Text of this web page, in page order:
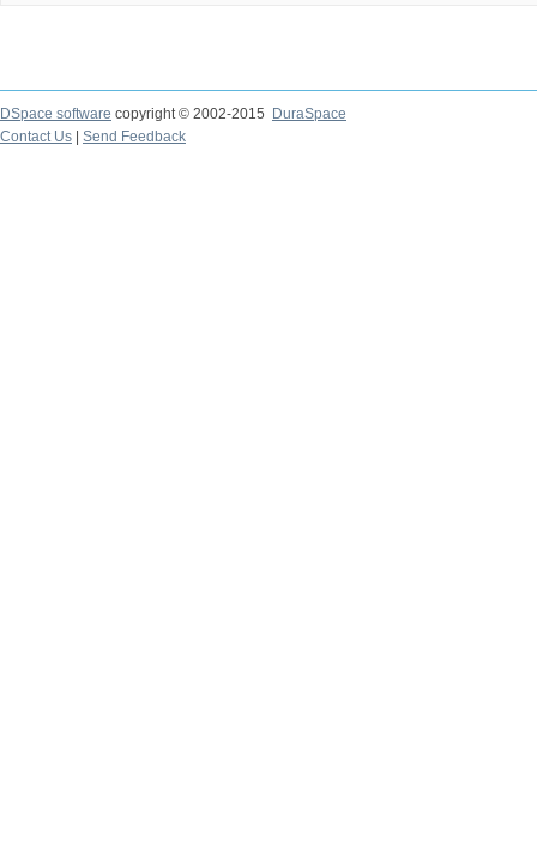
DSpace software copyright © 2002-2015
DuraSpace
Contact Us
Send Feedback